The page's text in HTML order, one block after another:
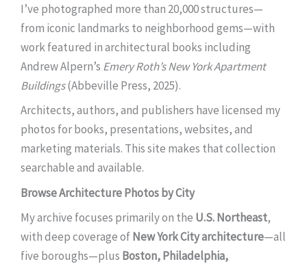
I’ve photographed more than 20,000 structures—
from iconic landmarks to neighborhood gems—with
work featured in architectural books including
Andrew Alpern’s Emery Roth’s New York Apartment
Buildings(Abbeville Press, 2025).
Architects, authors, and publishers have licensed my
photos for books, presentations, websites, and
marketing materials. This site makes that collection
searchable and available.
Browse Architecture Photos by City
My archive focuses primarily on the U.S. Northeast,
with deep coverage ofNew York City architecture—all
five boroughs—plus Boston, Philadelphia,